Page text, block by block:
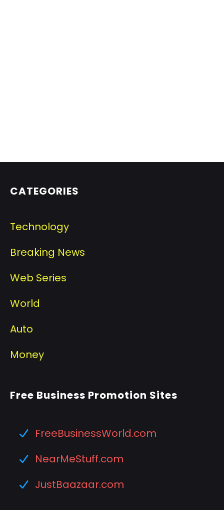
CATEGORIES
Technology
Breaking News
Web Series
World
Auto
Money
Free Business Promotion Sites
FreeBusinessWorld.com
NearMeStuff.com
JustBaazaar.com